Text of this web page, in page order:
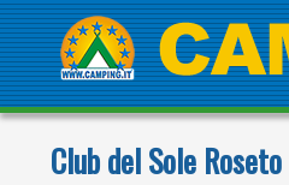
Club del Sole